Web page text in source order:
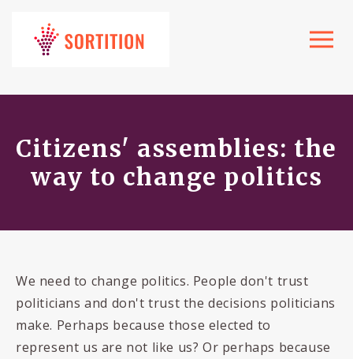
Toggle
Citizens' assemblies: the
way to change politics
We need to change politics. People don't trust
politicians and don't trust the decisions politicians
make. Perhaps because those elected to
represent us are not like us? Or perhaps because